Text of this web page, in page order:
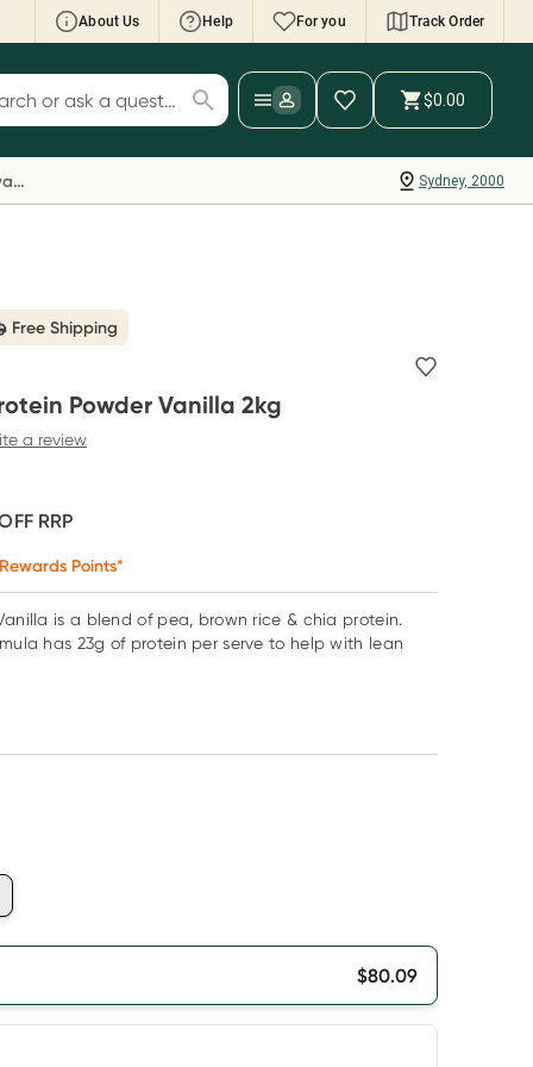
About Us Help For you Track Order
Wallet: Collect 500 points*
your Rewards Card and add your first valid
to Script Wallet*. Offer available until
30 September.^ T&Cs apply
for products
$0.00
Sydney, 2000
Everyday Rewards
Free Shipping
Powder Vanilla 2kg
a review
RRP
Points*
is a blend of pea, brown rice & chia protein.
has 23g of protein per serve to help with lean
$80.09